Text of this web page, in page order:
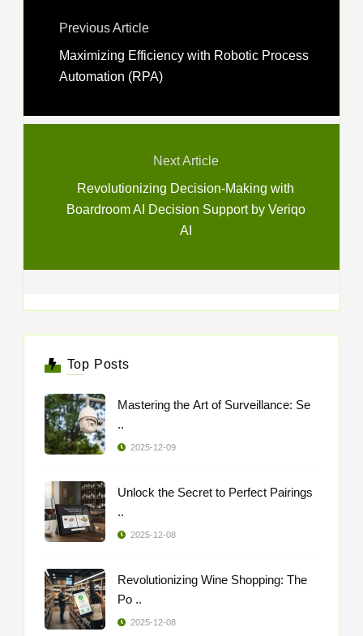
Previous Article
Maximizing Efficiency with Robotic Process
Automation (RPA)
Next Article
Revolutionizing Decision-Making with
Boardroom AI Decision Support by Veriqo
AI
Top Posts
Mastering the Art of Surveillance: Se
..
2025-12-09
Unlock the Secret to Perfect Pairings
..
2025-12-08
Revolutionizing Wine Shopping: The
Po ..
2025-12-08